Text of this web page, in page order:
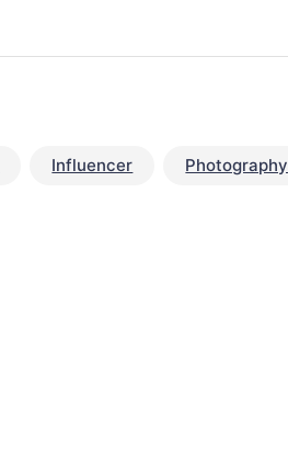
Influencer Photography